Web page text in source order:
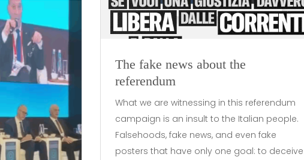
The fake news about the
referendum
What we are witnessing in this referendum
campaign is an insult to the Italian people.
Falsehoods, fake news, and even fake
posters that have only one goal: to deceive